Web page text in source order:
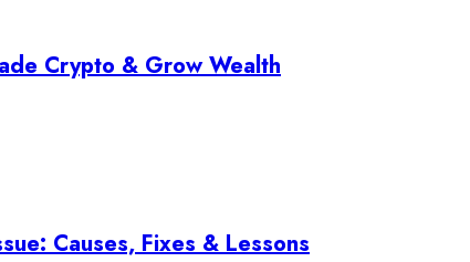
Crypto & Grow Wealth
Causes, Fixes & Lessons